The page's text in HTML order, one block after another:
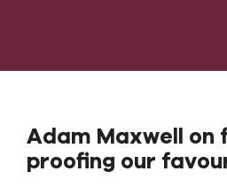
Adam Maxwell on
proofing our